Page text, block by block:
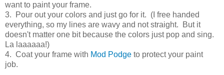
want to paint your frame.
3. Pour out your colors and just go for it. (I free handed
everything, so my lines are wavy and not straight. But it
doesn't matter one bit because the colors just pop and sing.
La laaaaaa!)
4. Coat your frame with Mod Podge to protect your paint
job.